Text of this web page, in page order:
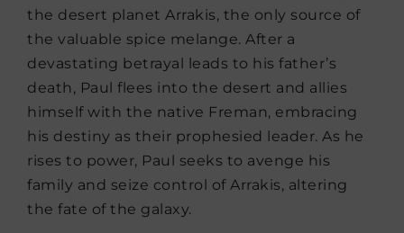
the desert planet Arrakis, the only source of
the valuable spice melange. After a
devastating betrayal leads to his father’s
death, Paul flees into the desert and allies
himself with the native Freman, embracing
his destiny as their prophesied leader. As he
rises to power, Paul seeks to avenge his
family and seize control of Arrakis, altering
the fate of the galaxy.